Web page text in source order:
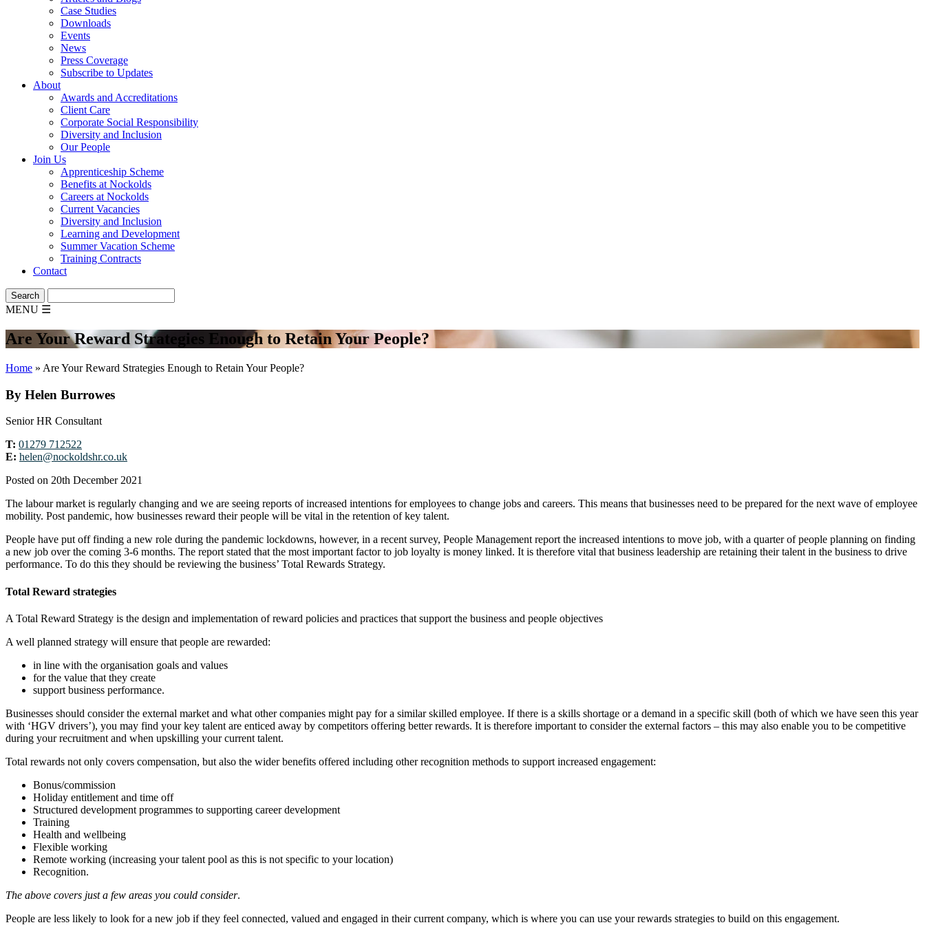
Case Studies
Downloads
Events
News
Press Coverage
Subscribe to Updates
About
Awards and Accreditations
Client Care
Corporate Social Responsibility
Diversity and Inclusion
Our People
Join Us
Apprenticeship Scheme
Benefits at Nockolds
Careers at Nockolds
Current Vacancies
Diversity and Inclusion
Learning and Development
Summer Vacation Scheme
Training Contracts
Contact
MENU ☰
Are Your Reward Strategies Enough to Retain Your People?
Home » Are Your Reward Strategies Enough to Retain Your People?
By Helen Burrowes
Senior HR Consultant
T: 01279 712522
E: helen@nockoldshr.co.uk
Posted on 20th December 2021
The labour market is regularly changing and we are seeing reports of increased intentions for employees to change jobs and careers. This means that businesses need to be prepared for the next wave of employee
mobility. Post pandemic, how businesses reward their people will be vital in the retention of key talent.
People have put off finding a new role during the pandemic lockdowns, however, in a recent survey, People Management report the increased intentions to move job, with a quarter of people planning on finding
a new job over the coming 3-6 months. The report stated that the most important factor to job loyalty is money linked. It is therefore vital that business leadership are retaining their talent in the business to drive
performance. To do this they should be reviewing the business’ Total Rewards Strategy.
Total Reward strategies
A Total Reward Strategy is the design and implementation of reward policies and practices that support the business and people objectives
A well planned strategy will ensure that people are rewarded:
in line with the organisation goals and values
for the value that they create
support business performance.
Businesses should consider the external market and what other companies might pay for a similar skilled employee. If there is a skills shortage or a demand in a specific skill (both of which we have seen this year
with ‘HGV drivers’), you may find your key talent are enticed away by competitors offering better rewards. It is therefore important to consider the external factors – this may also enable you to be competitive
during your recruitment and when upskilling your current talent.
Total rewards not only covers compensation, but also the wider benefits offered including other recognition methods to support increased engagement:
Bonus/commission
Holiday entitlement and time off
Structured development programmes to supporting career development
Training
Health and wellbeing
Flexible working
Remote working (increasing your talent pool as this is not specific to your location)
Recognition.
The above covers just a few areas you could consider.
People are less likely to look for a new job if they feel connected, valued and engaged in their current company, which is where you can use your rewards strategies to build on this engagement.